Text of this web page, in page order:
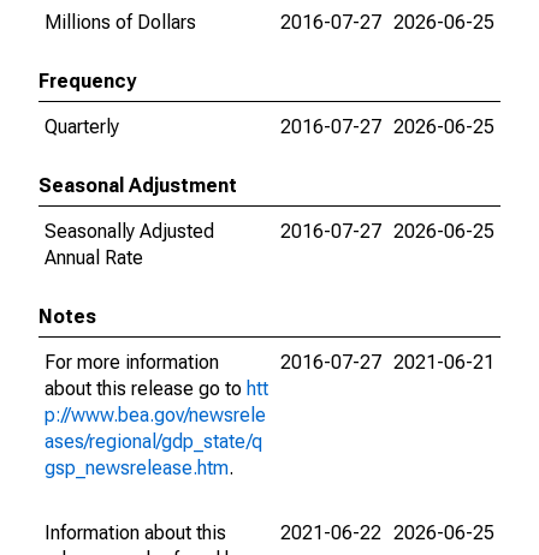
Millions of Dollars
2016-07-27 2026-06-25
Frequency
Quarterly
2016-07-27 2026-06-25
Seasonal Adjustment
Seasonally Adjusted
Annual Rate
2016-07-27 2026-06-25
Notes
For more information
about this release go to htt
p://www.bea.gov/newsrele
ases/regional/gdp_state/q
gsp_newsrelease.htm.
2016-07-27 2021-06-21
Information about this
2021-06-22 2026-06-25